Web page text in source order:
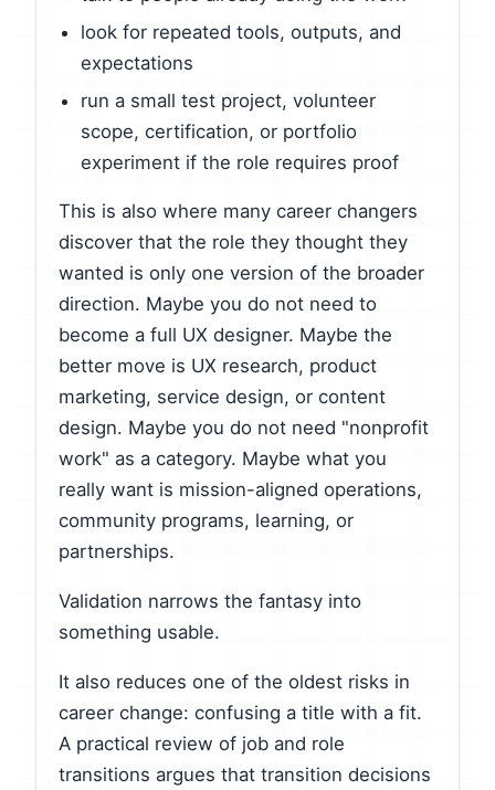
look for repeated tools, outputs, and
expectations
run a small test project, volunteer
scope, certification, or portfolio
experiment if the role requires proof
This is also where many career changers
discover that the role they thought they
wanted is only one version of the broader
direction. Maybe you do not need to
become a full UX designer. Maybe the
better move is UX research, product
marketing, service design, or content
design. Maybe you do not need "nonprofit
work" as a category. Maybe what you
really want is mission-aligned operations,
community programs, learning, or
partnerships.
Validation narrows the fantasy into
something usable.
It also reduces one of the oldest risks in
career change: confusing a title with a fit.
A practical review of job and role
transitions argues that transition decisions